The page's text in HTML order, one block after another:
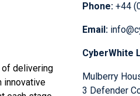
of delivering
innovative
Phone: +44
Email:
CyberWhite
Mulberry
3 Defender